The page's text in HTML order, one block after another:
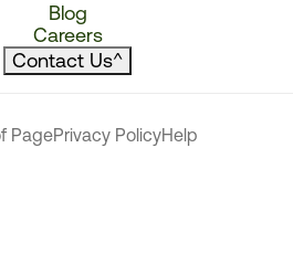
Blog
Careers
Contact Us^
PagePrivacy PolicyHelp